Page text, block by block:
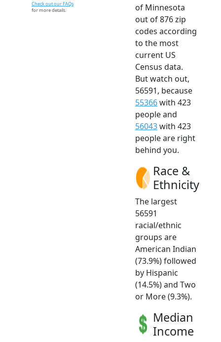
Check out our FAQs
for more details.
of Minnesota
out of 876 zip
codes according
to the most
current US
Census data.
But watch out,
56591, because
55366with 423
people and
56043with 423
people are right
behind you.
Race &
Ethnicity
The largest
56591
racial/ethnic
groups are
American Indian
(73.9%) followed
by Hispanic
(14.5%) and Two
or More (9.3%).
Median
Income